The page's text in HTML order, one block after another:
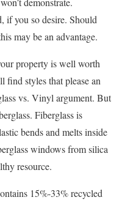
if you so desire. Should
may be an advantage.
property is well worth
find styles that please an
vs. Vinyl argument. But
Fiberglass is
bends and melts inside
windows from silica
resource.
15%-33% recycled